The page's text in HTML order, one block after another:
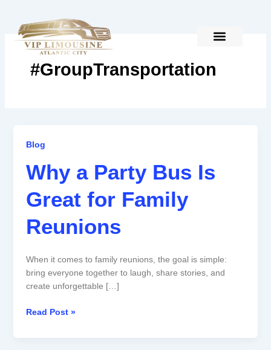
content
#GroupTransportation
Blog
Why a Party Bus Is
Great for Family
Reunions
When it comes to family reunions, the goal is simple:
bring everyone together to laugh, share stories, and
create unforgettable […]
Why
Party
Is
for
Family
Read Post »